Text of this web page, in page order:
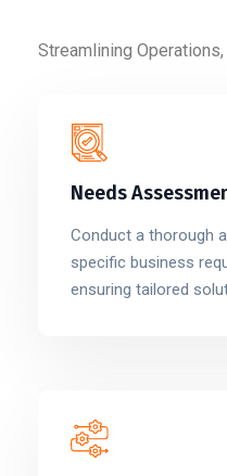
Streamlining
Needs
Conduct a thorough
specific business
ensuring tailored